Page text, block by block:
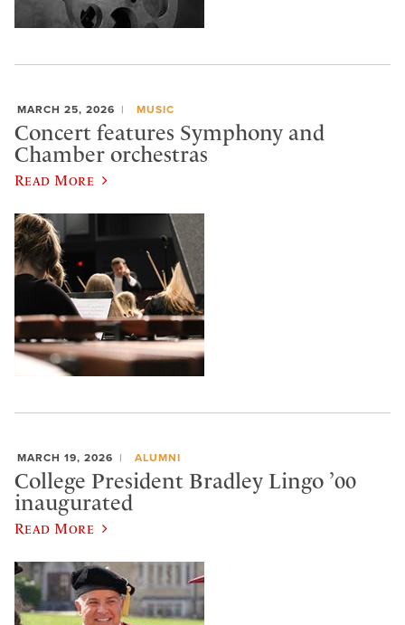
MARCH 25, 2026 MUSIC
Concert features Symphony and
Chamber orchestras
Read More
MARCH 19, 2026 ALUMNI
College President Bradley Lingo ’00
inaugurated
Read More